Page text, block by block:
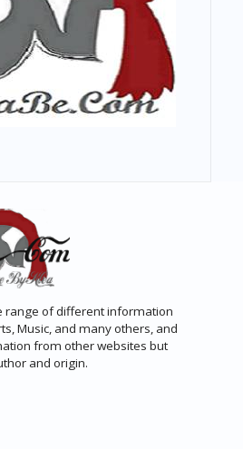
range of different information
Music, and many others, and
from other websites but
and origin.